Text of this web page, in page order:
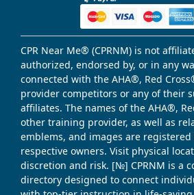
CPR Near Me® (CPRNM) is not
authorized, endorsed by, or in any
connected with the AHA®, Red
provider competitors or any of their
affiliates. The names of the AHA®,
other training provider, as well as
emblems, and images are
respective owners. Visit physical
discretion and risk. [№] CPRNM is a
directory designed to connect